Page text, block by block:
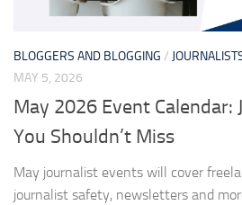
BLOGGERS AND BLOGGING /
MAY 5, 2026
May 2026 Event Calendar:
You Shouldn’t Miss
May journalist events will cover
journalist safety, newsletters and